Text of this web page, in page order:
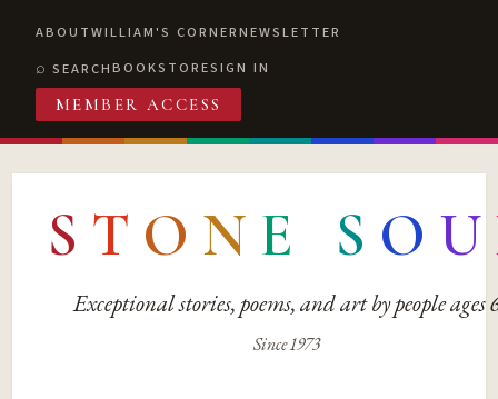
ABOUTWILLIAM'S CORNERNEWSLETTER
SEARCHBOOKSTORESIGN IN
MEMBER ACCESS
S T O N E S O U
Exceptional stories, poems, and art by people ages
Since 1973